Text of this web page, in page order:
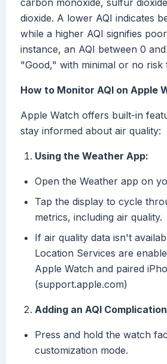
carbon monoxide, sulfur
dioxide. A lower AQI indicates
while a higher AQI signifies
instance, an AQI between 0
"Good," with minimal or no
How to Monitor AQI on Apple
Apple Watch offers built-in
stay informed about air quality:
Using the Weather App:
Open the Weather app on
Tap the display to cycle
metrics, including air quality.
If air quality data isn't
Location Services are
Apple Watch and paired
(support.apple.com)
Adding an AQI
Press and hold the watch
customization mode.